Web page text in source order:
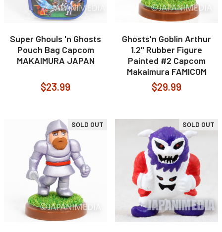
Super Ghouls 'n Ghosts
Pouch Bag Capcom
MAKAIMURA JAPAN
$23.99
Ghosts'n Goblin Arthur
1.2" Rubber Figure
Painted #2 Capcom
Makaimura FAMICOM
$29.99
SOLD OUT SOLD OUT